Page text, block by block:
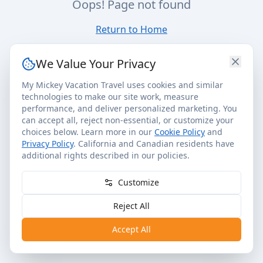
Oops! Page not found
Return to Home
We Value Your Privacy
My Mickey Vacation Travel uses cookies and similar
technologies to make our site work, measure
performance, and deliver personalized marketing. You
can accept all, reject non-essential, or customize your
choices below. Learn more in our Cookie Policy and
Privacy Policy. California and Canadian residents have
additional rights described in our policies.
Customize
Reject All
Accept All